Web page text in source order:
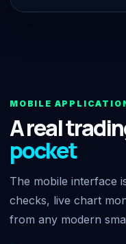
MOBILE
A real
pocket
The mobile interface
checks, live chart
from any modern